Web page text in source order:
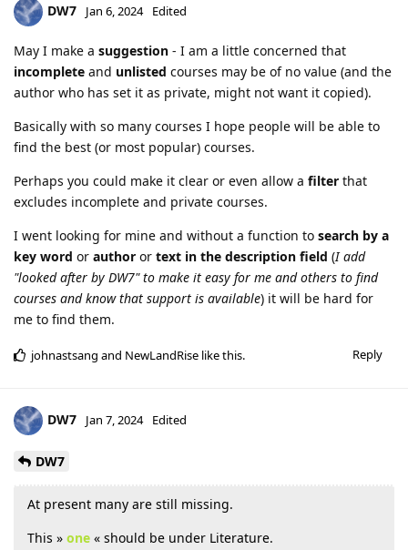
DW7 Jan 6, 2024 Edited
May I make a suggestion - I am a little concerned that
incomplete and unlisted courses may be of no value (and the
author who has set it as private, might not want it copied).
Basically with so many courses I hope people will be able to
find the best (or most popular) courses.
Perhaps you could make it clear or even allow a filter that
excludes incomplete and private courses.
I went looking for mine and without a function to search by a
key word or author or text in the description field (I add
"looked after by DW7" to make it easy for me and others to find
courses and know that support is available) it will be hard for
me to find them.
Reply
johnastsang and NewLandRise like this.
DW7 Jan 7, 2024 Edited
DW7
At present many are still missing.
This » one « should be under Literature.